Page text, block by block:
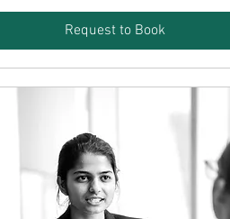
Request to Book